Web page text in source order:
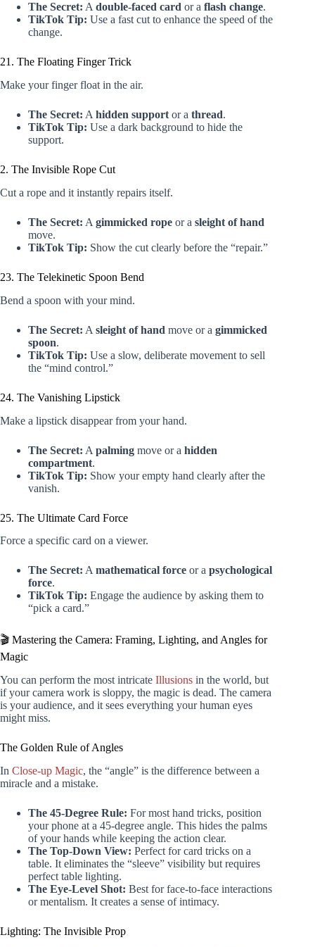
The Secret: Adouble-faced card or a flash change.
TikTok Tip: Use a fast cut to enhance the speed of the
change.
21. The Floating Finger Trick
Make your finger float in the air.
The Secret: A hidden support or a thread.
TikTok Tip: Use a dark background to hide the
support.
2. The Invisible Rope Cut
Cut a rope and it instantly repairs itself.
The Secret: A gimmicked rope or a sleight of hand
move.
TikTok Tip: Show the cut clearly before the “repair.”
23. The Telekinetic Spoon Bend
Bend a spoon with your mind.
The Secret: A sleight of hand move or a gimmicked
spoon.
TikTok Tip: Use a slow, deliberate movement to sell
the “mind control.”
24. The Vanishing Lipstick
Make a lipstick disappear from your hand.
The Secret: A palming move or a hidden
compartment.
TikTok Tip: Show your empty hand clearly after the
vanish.
25. The Ultimate Card Force
Force a specific card on a viewer.
The Secret: Amathematical force or a psychological
force.
TikTok Tip: Engage the audience by asking them to
“pick a card.”
🎬 Mastering the Camera: Framing, Lighting, and Angles for
Magic
You can perform the most intricate Illusions in the world, but
if your camera work is sloppy, the magic is dead. The camera
is your audience, and it sees everything your human eyes
might miss.
The Golden Rule of Angles
In Close-up Magic, the “angle” is the difference between a
miracle and a mistake.
The 45-Degree Rule: For most hand tricks, position
your phone at a 45-degree angle. This hides the palms
of your hands while keeping the action clear.
The Top-Down View: Perfect for card tricks on a
table. It eliminates the “sleeve” visibility but requires
perfect table lighting.
The Eye-Level Shot: Best for face-to-face interactions
or mentalism. It creates a sense of intimacy.
Lighting: The Invisible Prop